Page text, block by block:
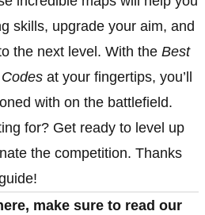
skills, upgrade your aim, and
the next level. With the Best
at your fingertips, you’ll
with on the battlefield.
for? Get ready to level up
the competition. Thanks
make sure to read our